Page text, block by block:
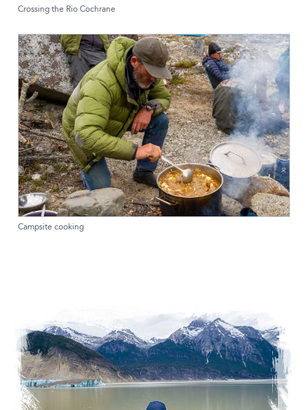
Crossing the Rio Cochrane
Campsite cooking